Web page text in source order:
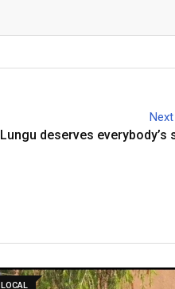
Lungu deserves everybody’s
LOCAL